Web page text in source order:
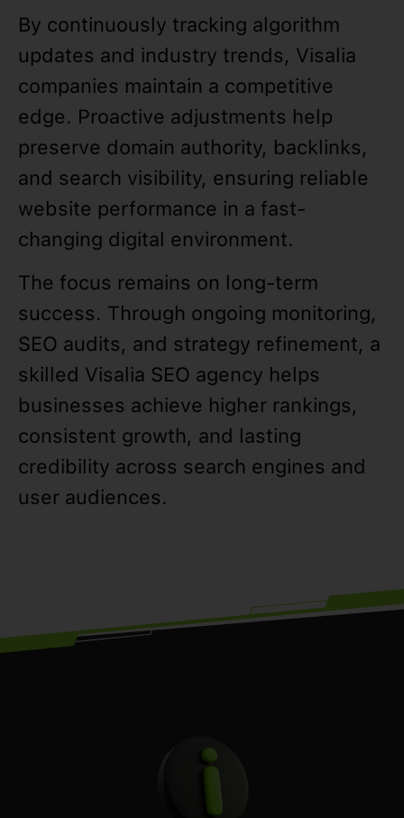
By continuously tracking algorithm
updates and industry trends, Visalia
companies maintain a competitive
edge. Proactive adjustments help
preserve domain authority, backlinks,
and search visibility, ensuring reliable
website performance in a fast-
changing digital environment.
The focus remains on long-term
success. Through ongoing monitoring,
SEO audits, and strategy refinement, a
skilled Visalia SEO agency helps
businesses achieve higher rankings,
consistent growth, and lasting
credibility across search engines and
user audiences.